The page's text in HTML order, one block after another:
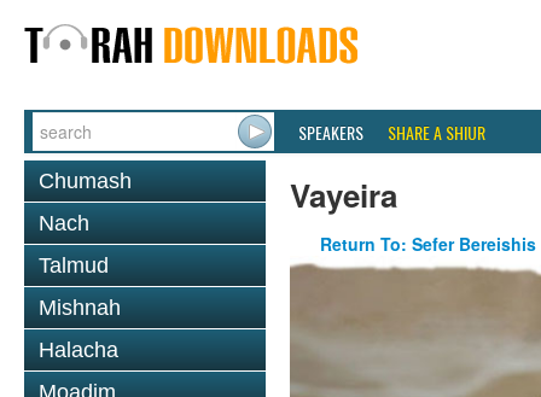
SPEAKERS SHARE A SHIUR
Chumash
Nach
Talmud
Mishnah
Halacha
Moadim
Vayeira
Return To: Sefer Bereishis